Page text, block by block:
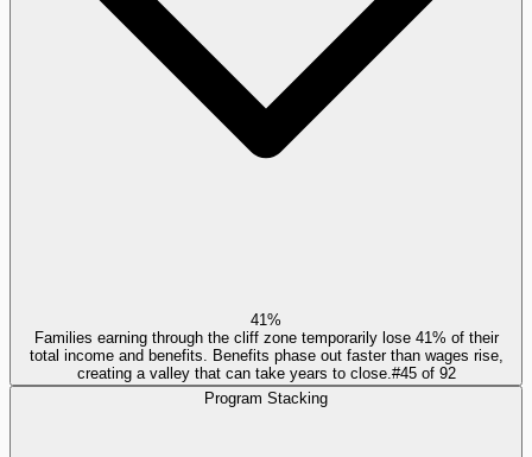
41%
Families earning through the cliff zone temporarily lose 41% of their
total income and benefits. Benefits phase out faster than wages rise,
creating a valley that can take years to close. #45of 92
Program Stacking